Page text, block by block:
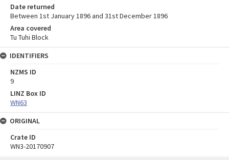
Date returned
Between 1st January 1896 and 31st December 1896
Area covered
Tu Tuhi Block
IDENTIFIERS
NZMS ID
9
LINZ Box ID
WN63
ORIGINAL
Crate ID
WN3-20170907